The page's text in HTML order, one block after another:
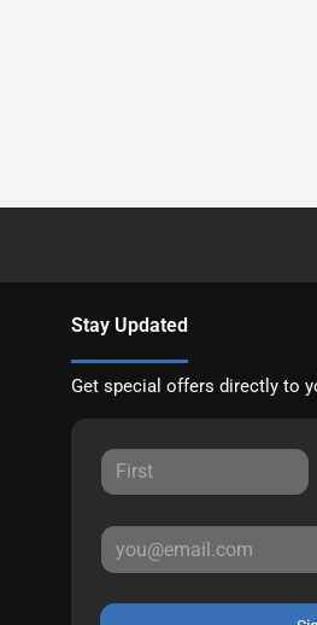
Stay Updated
Get special offers directly to